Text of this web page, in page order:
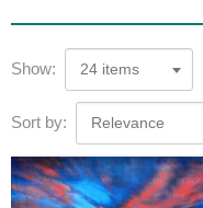
Show: 24 items
Sort by: Relevance